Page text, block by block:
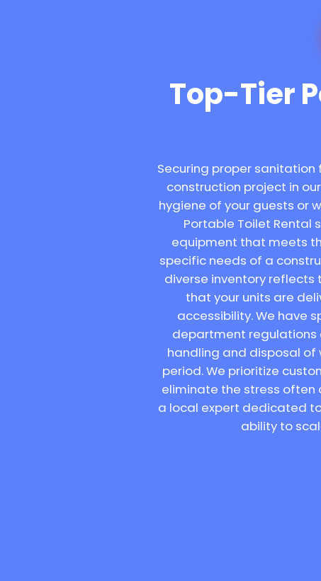
Top-Tier
Securing proper
construction project in
hygiene of your guests or
Portable Toilet Rental
equipment that meets
specific needs of a
diverse inventory reflects
that your units are
accessibility. We have
department regulations
handling and disposal
period. We prioritize
eliminate the stress often
a local expert dedicated
ability to